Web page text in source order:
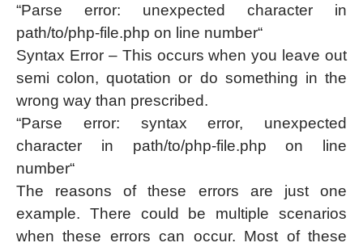
“Parse error: unexpected character in
path/to/php-file.php on line number“
Syntax Error – This occurs when you leave out
semi colon, quotation or do something in the
wrong way than prescribed.
“Parse error: syntax error, unexpected
character in path/to/php-file.php on line
number“
The reasons of these errors are just one
example. There could be multiple scenarios
when these errors can occur. Most of these